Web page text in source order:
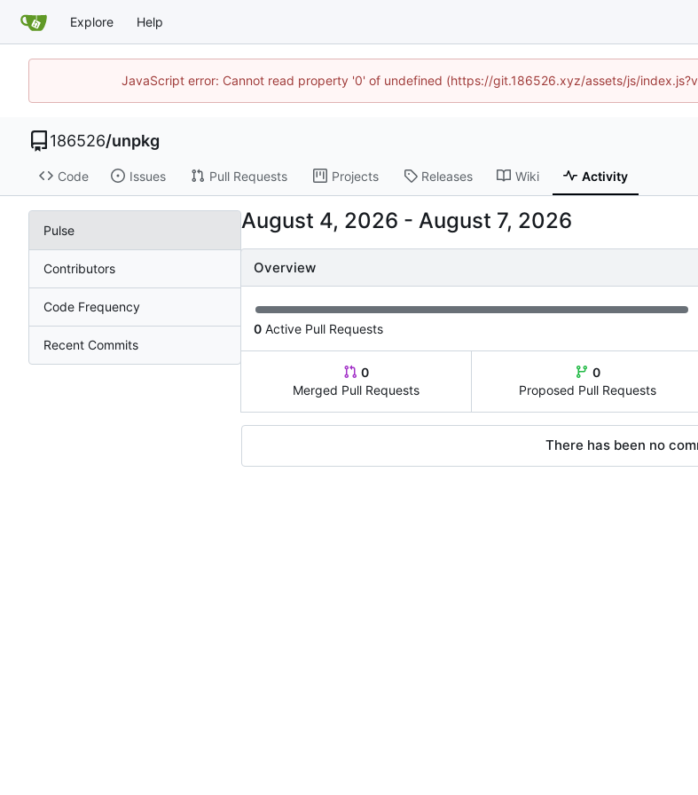
Explore Help
JavaScript error: Cannot read property '0' of undefined (https://git.186526.xyz/assets/js/
186526/unpkg
Code Issues Pull Requests Projects Releases Wiki Activity
Pulse
Contributors
Code Frequency
Recent Commits
-
Overview
0 Active Pull Requests
0
Merged Pull Requests
0
Proposed Pull Requests
There has been no